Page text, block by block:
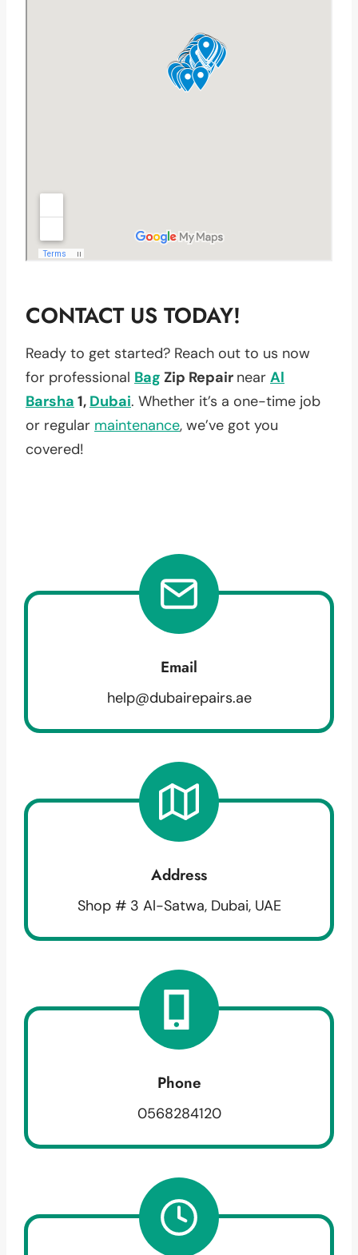
CONTACT US TODAY!
Ready to get started? Reach out to us now
for professional Bag Zip Repair near Al
Barsha 1, Dubai. Whether it’s a one-time job
or regular maintenance, we’ve got you
covered!
Email
help@dubairepairs.ae
Address
Shop # 3 Al-Satwa, Dubai, UAE
Phone
0568284120